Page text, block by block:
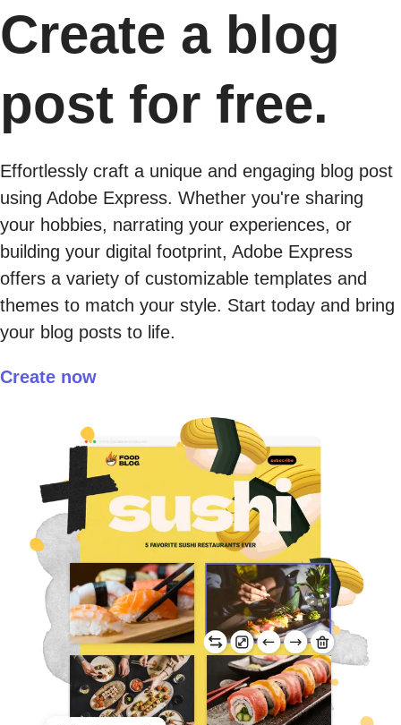
Create a blog
post for free.
Effortlessly craft a unique and engaging blog post
using Adobe Express. Whether you're sharing
your hobbies, narrating your experiences, or
building your digital footprint, Adobe Express
offers a variety of customizable templates and
themes to match your style. Start today and bring
your blog posts to life.
Create now